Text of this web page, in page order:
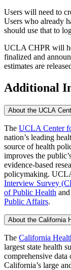
Users will need to
Users who already
should use that to
UCLA CHPR will
finalized and
estimates are
Additional
About the UCLA
The UCLA Center
nation’s leading
source of health
improves the
evidence-based
policymaking.
Interview Survey
of Public Health
Public Affairs.
About the California
The California
largest state health
comprehensive data
California’s large